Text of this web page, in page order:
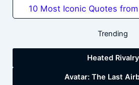
10 Most Iconic Quotes
Trending
Heated Rivalry
Avatar: The Last